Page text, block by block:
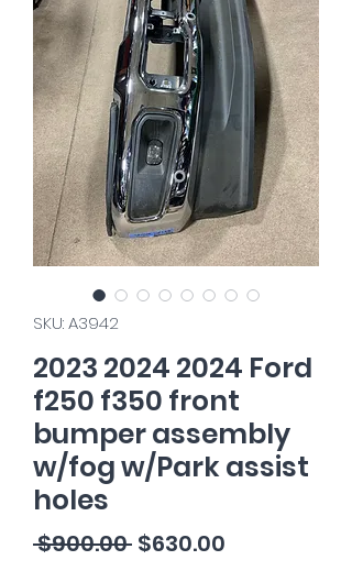
SKU: A3942
2023 2024 2024 Ford
f250 f350 front
bumper assembly
w/fog w/Park assist
holes
$900.00 Regular
$630.00